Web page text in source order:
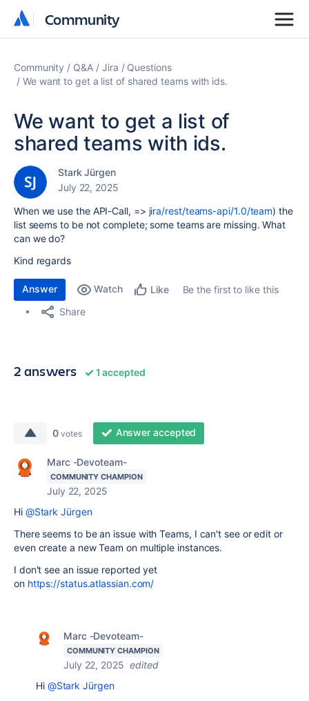
Community
Community
Community Q&A Jira
Questions
We want to get a list of shared teams with ids.
We want to get a list of
shared teams with ids.
Stark Jürgen
July 22, 2025
When we use the API-Call, => jira/rest/teams-api/1.0/team)the
list seems to be not complete; some teams are missing. What
can we do?
Kind regards
Answer Watch Like
Be the first to like this
Share
2 answers 1 accepted
0 votes Answer accepted
Marc -Devoteam-
COMMUNITY CHAMPION
July 22, 2025
Hi @Stark Jürgen
There seems to be an issue with Teams, I can't see or edit or
even create a new Team on multiple instances.
I don't see an issue reported yet
on https://status.atlassian.com/
Marc -Devoteam-
COMMUNITY CHAMPION
July 22, 2025 edited
Hi @Stark Jürgen